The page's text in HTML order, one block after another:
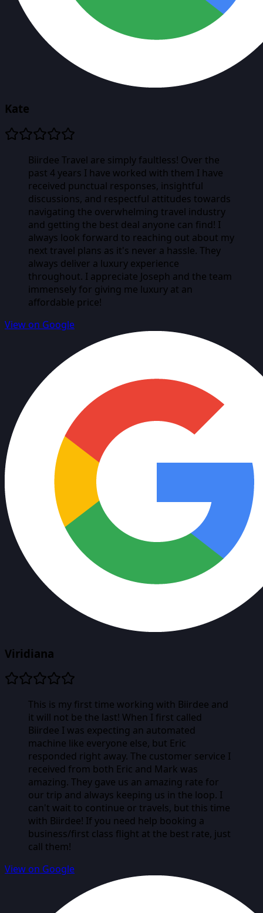
Kate
Biirdee Travel are simply faultless! Over the
past 4 years I have worked with them I have
received punctual responses, insightful
discussions, and respectful attitudes towards
navigating the overwhelming travel industry
and getting the best deal anyone can find! I
always look forward to reaching out about my
next travel plans as it's never a hassle. They
always deliver a luxury experience
throughout. I appreciate Joseph and the team
immensely for giving me luxury at an
affordable price!
View on Google
Viridiana
This is my first time working with Biirdee and
it will not be the last! When I first called
Biirdee I was expecting an automated
machine like everyone else, but Eric
responded right away. The customer service I
received from both Eric and Mark was
amazing. They gave us an amazing rate for
our trip and always keeping us in the loop. I
can't wait to continue or travels, but this time
with Biirdee! If you need help booking a
business/first class flight at the best rate, just
call them!
View on Google